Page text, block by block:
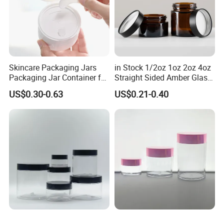
Skincare Packaging Jars
Packaging Jar Container for
Face Cream Empty Plastic
Cosmetic OEM Plastic with
Lids PP Jar 100g
US$0.30-0.63
in Stock 1/2oz 1oz 2oz 4oz
Straight Sided Amber Glass
Jar with Matte Black Lid for
Cosmetics
US$0.21-0.40